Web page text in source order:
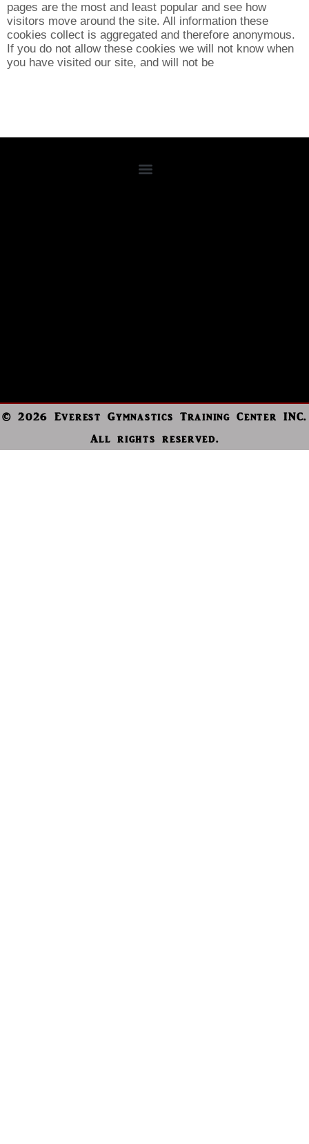
pages are the most and least popular and see how
visitors move around the site. All information these
cookies collect is aggregated and therefore anonymous.
If you do not allow these cookies we will not know when
you have visited our site, and will not be
© 2026 Everest Gymnastics Training Center INC.
All rights reserved.